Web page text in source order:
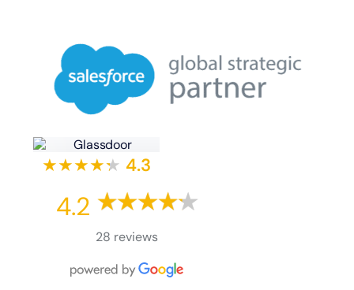
★★★★★
★ 4.3
4.2
28 reviews